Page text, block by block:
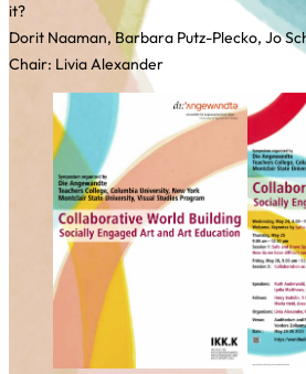
it?
Dorit Naaman, Barbara Putz-Plecko, Jo
Chair: Livia Alexander